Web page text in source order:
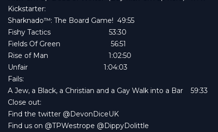
Kickstarter:
Sharknado™: The Board Game! 49:55
Fishy Tactics 53:30
Fields Of Green
56:51
Rise of Man
1:02:50
Unfair 1:04:03
Fails:
A Jew, a Black, a Christian and a Gay Walk into a Bar 59:33
Close out:
Find the twitter @DevonDiceUK
Find us on @TPWestrope @DippyDolittle